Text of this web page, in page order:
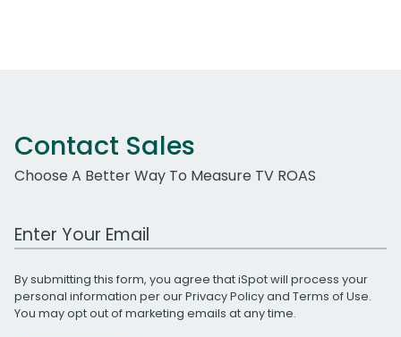
Contact Sales
Choose A Better Way To Measure TV ROAS
Work Email Address
By submitting this form, you agree that iSpot will process your
personal information per ourPrivacy Policyand Terms of Use.
You may opt out of marketing emails at any time.